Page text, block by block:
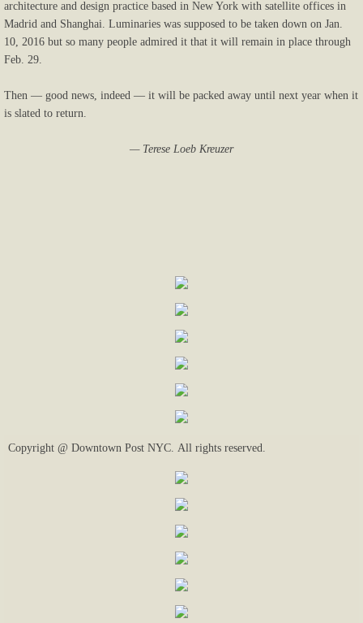
architecture and design practice based in New York with satellite offices in
Madrid and Shanghai. Luminaries was supposed to be taken down on Jan.
10, 2016 but so many people admired it that it will remain in place through
Feb. 29.
Then — good news, indeed — it will be packed away until next year when it
is slated to return.
— Terese Loeb Kreuzer
Copyright @ Downtown Post NYC. All rights reserved.